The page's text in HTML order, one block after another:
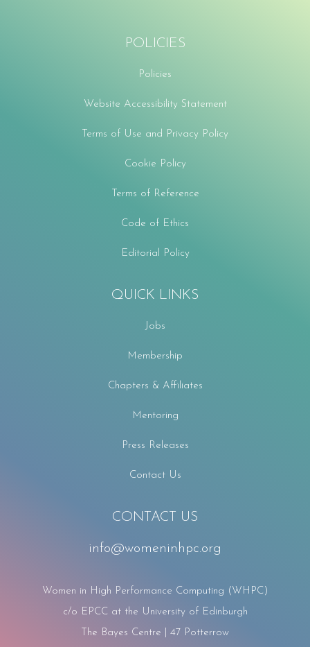
POLICIES
Policies
Website Accessibility Statement
Terms of Use and Privacy Policy
Cookie Policy
Terms of Reference
Code of Ethics
Editorial Policy
QUICK LINKS
Jobs
Membership
Chapters & Affiliates
Mentoring
Press Releases
Contact Us
CONTACT US
info@womeninhpc.org
Women in High Performance Computing (WHPC)
c/o EPCC at the University of Edinburgh
The Bayes Centre | 47 Potterrow